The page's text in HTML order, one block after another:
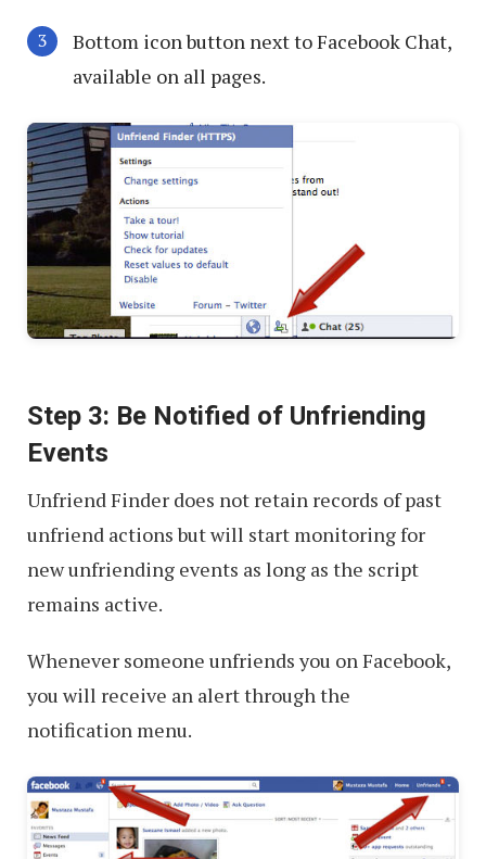
Bottom icon button next to Facebook Chat,
available on all pages.
Step 3: Be Notified of Unfriending
Events
Unfriend Finder does not retain records of past
unfriend actions but will start monitoring for
new unfriending events as long as the script
remains active.
Whenever someone unfriends you on Facebook,
you will receive an alert through the
notification menu.